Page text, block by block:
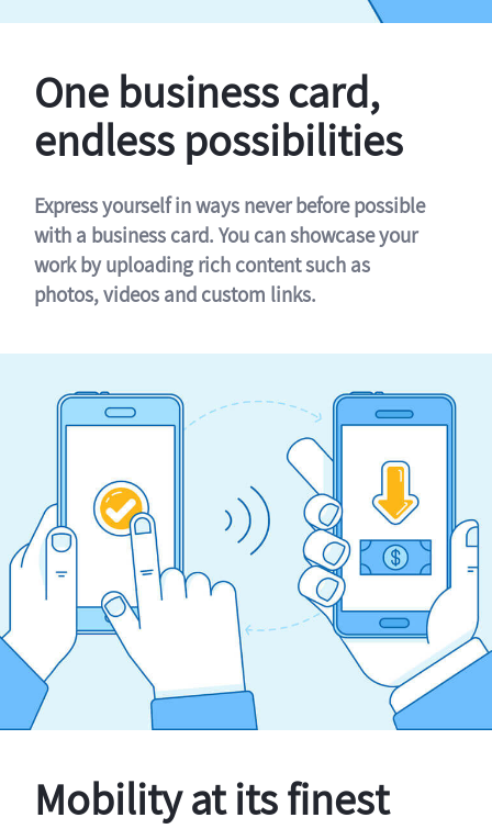
One business card,
endless possibilities
Express yourself in ways never before possible
with a business card. You can showcase your
work by uploading rich content such as
photos, videos and custom links.
Mobility at its finest